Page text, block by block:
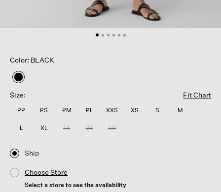
Color: BLACK
selected
Size:
Fit Chart
PP PS PM PL XXS XS S M
L XL 1X 2X 3X
Ship
Choose Store
Select a store to see the availability